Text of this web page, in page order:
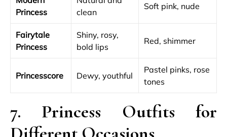
Princess
clean
Soft pink, nude
Fairytale
Princess
Shiny, rosy,
bold lips
Red, shimmer
Princesscore Dewy, youthful
Pastel pinks, rose
tones
7. Princess Outfits for